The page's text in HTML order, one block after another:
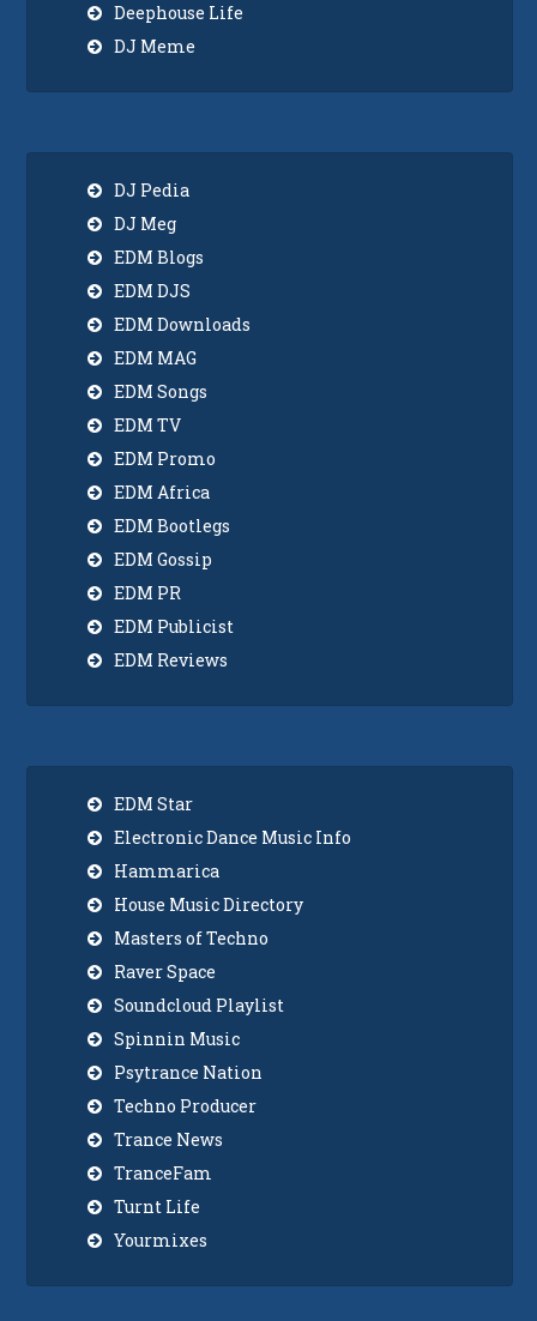
Deephouse Life
DJ Meme
DJ Pedia
DJ Meg
EDM Blogs
EDM DJS
EDM Downloads
EDM MAG
EDM Songs
EDM TV
EDM Promo
EDM Africa
EDM Bootlegs
EDM Gossip
EDM PR
EDM Publicist
EDM Reviews
EDM Star
Electronic Dance Music Info
Hammarica
House Music Directory
Masters of Techno
Raver Space
Soundcloud Playlist
Spinnin Music
Psytrance Nation
Techno Producer
Trance News
TranceFam
Turnt Life
Yourmixes